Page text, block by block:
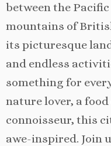
between the
mountains of
its picturesque
and endless
something for
nature lover, a
connoisseur, this
awe-inspired. Join